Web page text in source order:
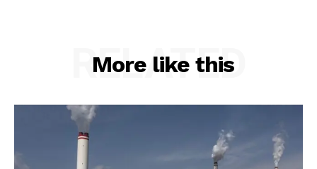
More like this
RELATED